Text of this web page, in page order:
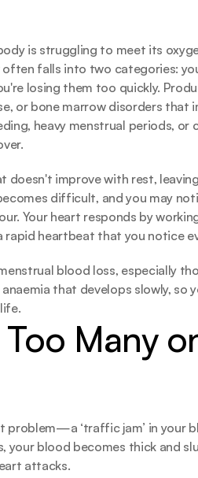
is struggling to meet its
falls into two categories:
losing them too quickly.
or bone marrow disorders that
heavy menstrual periods, or
improve with rest,
difficult, and you may
Your heart responds by
heartbeat that you notice
blood loss, especially
that develops slowly, so
Many
‘traffic jam’ in your
your blood becomes thick and
attacks.